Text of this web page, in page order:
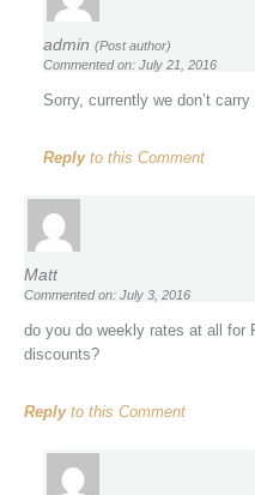
admin (Post author)
Commented on: July 21, 2016
Sorry, currently we don’t carry
Replyto this Comment
Matt
Commented on: July 3, 2016
do you do weekly rates at all for
discounts?
Replyto this Comment